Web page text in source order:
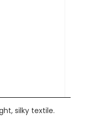
silky textile.